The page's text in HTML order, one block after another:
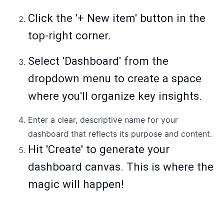
Click the '+ New item' button in the
top-right corner.
Select 'Dashboard' from the
dropdown menu to create a space
where you'll organize key insights.
Enter a clear, descriptive name for your
dashboard that reflects its purpose and content.
Hit 'Create' to generate your
dashboard canvas. This is where the
magic will happen!